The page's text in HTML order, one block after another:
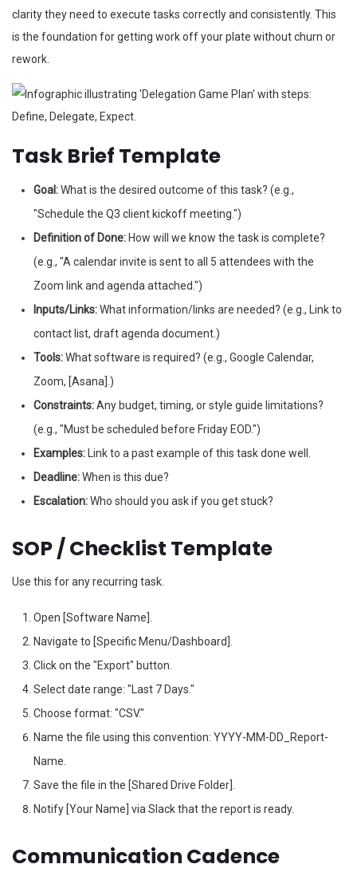
clarity they need to execute tasks correctly and consistently. This
is the foundation for getting work off your plate without churn or
rework.
Task Brief Template
Goal:What is the desired outcome of this task? (e.g.,
"Schedule the Q3 client kickoff meeting.")
Definition of Done: How will we know the task is complete?
(e.g., "A calendar invite is sent to all 5 attendees with the
Zoom link and agenda attached.")
Inputs/Links:What information/links are needed? (e.g., Link to
contact list, draft agenda document.)
Tools:What software is required? (e.g., Google Calendar,
Zoom, [Asana].)
Constraints:Any budget, timing, or style guide limitations?
(e.g., "Must be scheduled before Friday EOD.")
Examples: Link to a past example of this task done well.
Deadline:When is this due?
Escalation:Who should you ask if you get stuck?
SOP / Checklist Template
Use this for any recurring task.
Open [Software Name].
Navigate to [Specific Menu/Dashboard].
Click on the "Export" button.
Select date range: "Last 7 Days."
Choose format: "CSV."
Name the file using this convention: YYYY-MM-DD_Report-
Name.
Save the file in the [Shared Drive Folder].
Notify [Your Name] via Slack that the report is ready.
Communication Cadence